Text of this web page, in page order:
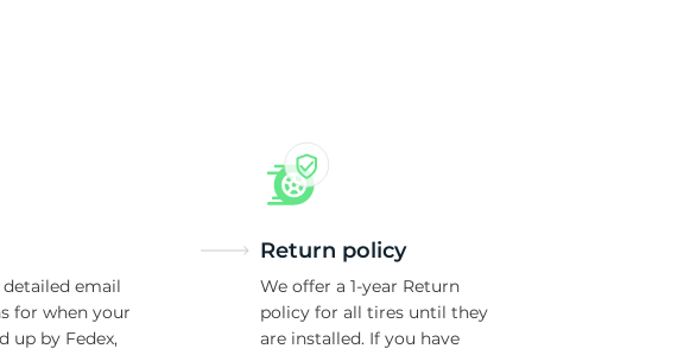
detailed email
for when your
up by Fedex,
Return policy
We offer a 1-year Return
policy for all tires until they
are installed. If you have